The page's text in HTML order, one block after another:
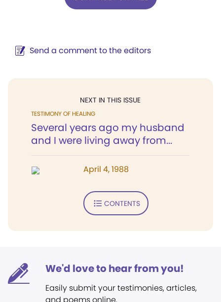
Send a comment to the editors
NEXT IN THIS ISSUE
TESTIMONY OF HEALING
Several years ago my husband
and I were living away from...
April 4, 1988
CONTENTS
We'd love to hear from you!
Easily submit your testimonies, articles,